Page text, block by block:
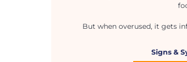
But when overused, it gets
Signs &